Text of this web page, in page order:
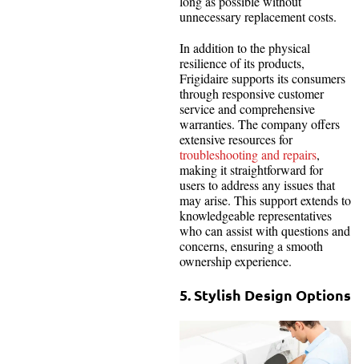
unnecessary replacement costs.
In addition to the physical
resilience of its products,
Frigidaire supports its consumers
through responsive customer
service and comprehensive
warranties. The company offers
extensive resources for
troubleshooting and repairs,
making it straightforward for
users to address any issues that
may arise. This support extends to
knowledgeable representatives
who can assist with questions and
concerns, ensuring a smooth
ownership experience.
5. Stylish Design Options